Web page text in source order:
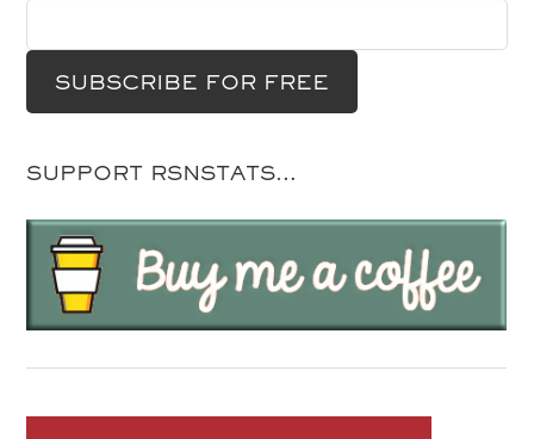
SUPPORT RSNSTATS…